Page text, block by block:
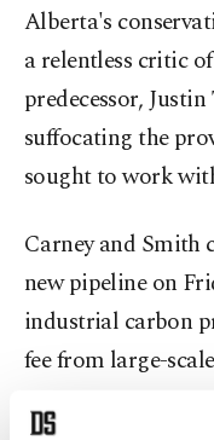
Alberta's
a relentless critic
predecessor,
suffocating the
sought to work
Carney and Smith
new pipeline on
industrial carbon
fee from large-
Oil companies